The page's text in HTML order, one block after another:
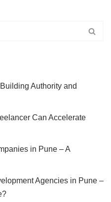
Authority and
Can Accelerate
in Pune – A
Agencies in Pune –